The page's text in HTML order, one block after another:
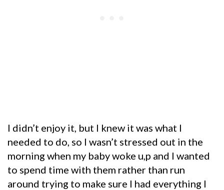
I didn’t enjoy it, but I knew it was what I
needed to do, so I wasn’t stressed out in the
morning when my baby woke u,p and I wanted
to spend time with them rather than run
around trying to make sure I had everything I